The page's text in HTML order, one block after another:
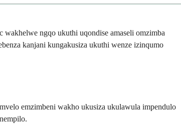
ngqo ukuthi uqondise amaseli omzimba
kanjani kungakusiza ukuthi wenze izinqumo
emzimbeni wakho ukusiza ukulawula impendulo